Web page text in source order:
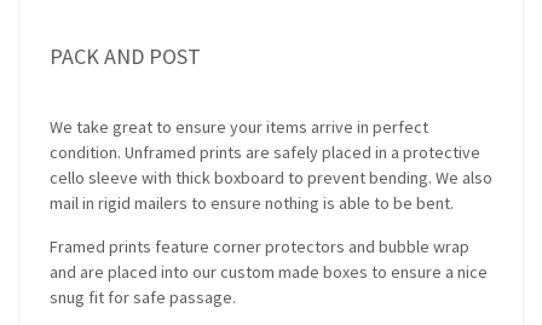
PACK AND POST
We take great to ensure your items arrive in perfect
condition. Unframed prints are safely placed in a protective
cello sleeve with thick boxboard to prevent bending. We also
mail in rigid mailers to ensure nothing is able to be bent.
Framed prints feature corner protectors and bubble wrap
and are placed into our custom made boxes to ensure a nice
snug fit for safe passage.